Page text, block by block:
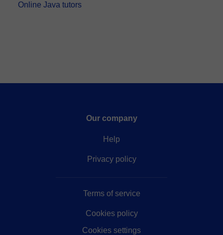
Online Java tutors
Our company
Help
Privacy policy
Terms of service
Cookies policy
Cookies settings